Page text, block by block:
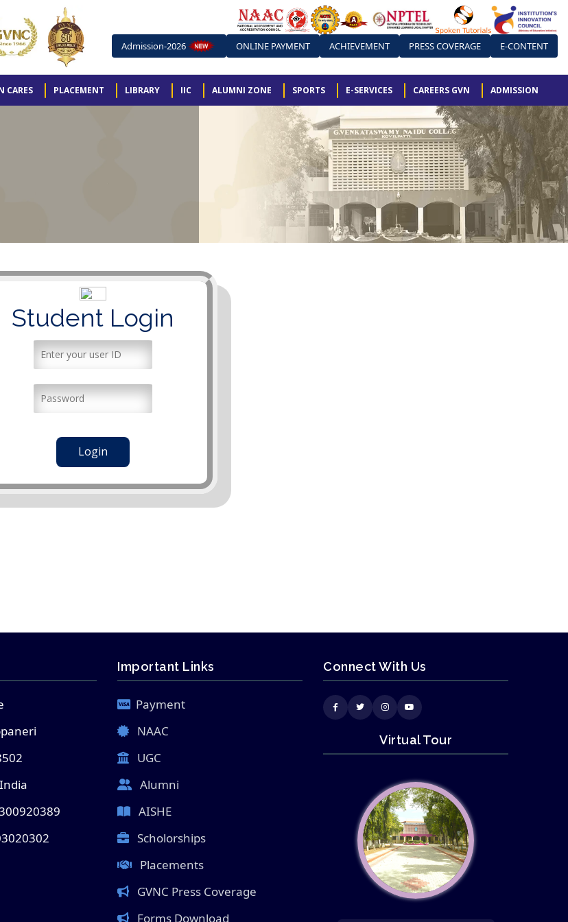
Admission-2026 ONLINE PAYMENT ACHIEVEMENT PRESS COVERAGE E-CONTENT
CARES PLACEMENT LIBRARY IIC ALUMNI ZONE SPORTS E-SERVICES CAREERS GVN ADMISSION
Student Login
Login
Important Links
Payment
NAAC
UGC
Alumni
AISHE
Scholorships
Placements
GVNC Press Coverage
Forms Download
Connect With Us
Virtual Tour